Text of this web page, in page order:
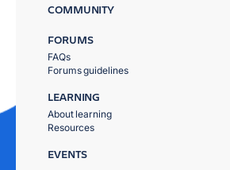
COMMUNITY
FORUMS
FAQs
Forums guidelines
LEARNING
About learning
Resources
EVENTS